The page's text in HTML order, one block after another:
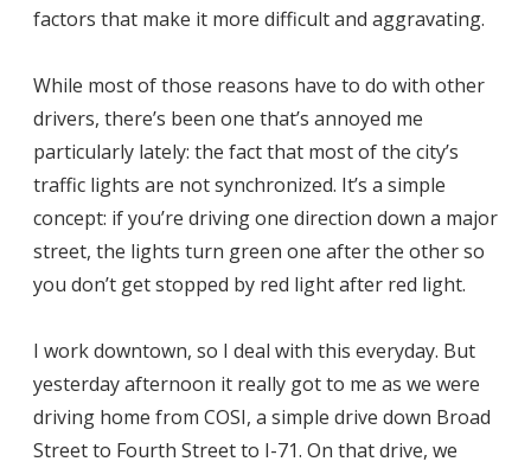
factors that make it more difficult and aggravating.
While most of those reasons have to do with other
drivers, there’s been one that’s annoyed me
particularly lately: the fact that most of the city’s
traffic lights are not synchronized. It’s a simple
concept: if you’re driving one direction down a major
street, the lights turn green one after the other so
you don’t get stopped by red light after red light.
I work downtown, so I deal with this everyday. But
yesterday afternoon it really got to me as we were
driving home from COSI, a simple drive down Broad
Street to Fourth Street to I-71. On that drive, we